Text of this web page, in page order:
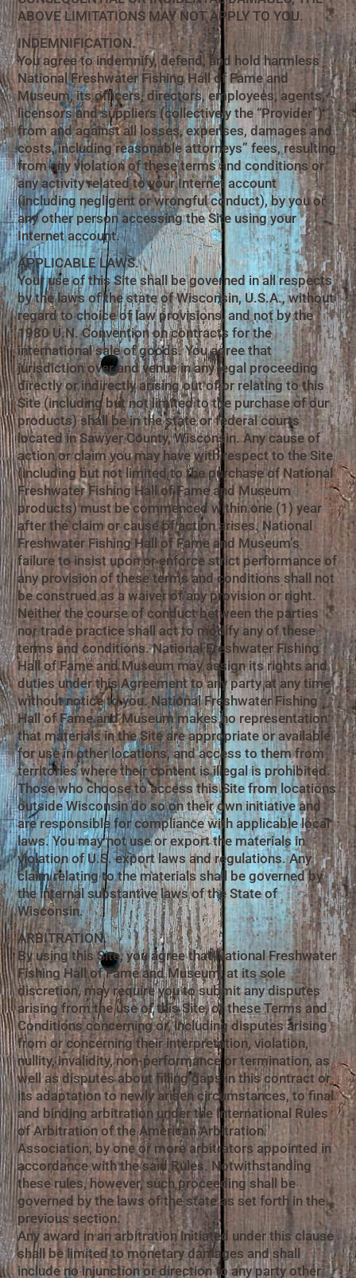
ABOVE LIMITATIONS MAY NOT APPLY TO YOU.
INDEMNIFICATION.
You agree to indemnify, defend, and hold harmless
National Freshwater Fishing Hall of Fame and
Museum, its officers, directors, employees, agents,
licensors and suppliers (collectively the “Provider”)
from and against all losses, expenses, damages and
costs, including reasonable attorneys” fees, resulting
from any violation of these terms and conditions or
any activity related to your Internet account
(including negligent or wrongful conduct), by you or
any other person accessing the Site using your
Internet account.
APPLICABLE LAWS.
Your use of this Site shall be governed in all respects
by the laws of the state of Wisconsin, U.S.A., without
regard to choice of law provisions, and not by the
1980 U.N. Convention on contracts for the
international sale of goods. You agree that
jurisdiction over and venue in any legal proceeding
directly or indirectly arising out of or relating to this
Site (including but not limited to the purchase of our
products) shall be in the state or federal courts
located in Sawyer County, Wisconsin. Any cause of
action or claim you may have with respect to the Site
(including but not limited to the purchase of National
Freshwater Fishing Hall of Fame and Museum
products) must be commenced within one (1) year
after the claim or cause of action arises. National
Freshwater Fishing Hall of Fame and Museum’s
failure to insist upon or enforce strict performance of
any provision of these terms and conditions shall not
be construed as a waiver of any provision or right.
Neither the course of conduct between the parties
nor trade practice shall act to modify any of these
terms and conditions. National Freshwater Fishing
Hall of Fame and Museum may assign its rights and
duties under this Agreement to any party at any time
without notice to you. National Freshwater Fishing
Hall of Fame and Museum makes no representation
that materials in the Site are appropriate or available
for use in other locations, and access to them from
territories where their content is illegal is prohibited.
Those who choose to access this Site from locations
outside Wisconsin do so on their own initiative and
are responsible for compliance with applicable local
laws. You may not use or export the materials in
violation of U.S. export laws and regulations. Any
claim relating to the materials shall be governed by
the internal substantive laws of the State of
Wisconsin.
ARBITRATION.
By using this Site, you agree that National Freshwater
Fishing Hall of Fame and Museum, at its sole
discretion, may require you to submit any disputes
arising from the use of this Site, or these Terms and
Conditions concerning or, including disputes arising
from or concerning their interpretation, violation,
nullity, invalidity, non-performance or termination, as
well as disputes about filling gaps in this contract or
its adaptation to newly arisen circumstances, to final
and binding arbitration under the International Rules
of Arbitration of the American Arbitration
Association, by one or more arbitrators appointed in
accordance with the said Rules. Notwithstanding
these rules, however, such proceeding shall be
governed by the laws of the state as set forth in the
previous section.
Any award in an arbitration initiated under this clause
shall be limited to monetary damages and shall
include no injunction or direction to any party other